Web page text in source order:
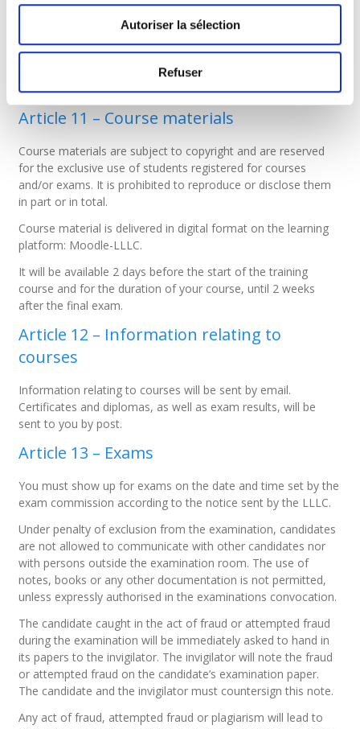
Autoriser la sélection
Refuser
liability for IT equipment, etc.).
Article 10 – Course attendance
Course attendance is not a prerequisite for admission to the
exam unless otherwise stated in the course description.
Article 11 – Course materials
Course materials are subject to copyright and are reserved
for the exclusive use of students registered for courses
and/or exams. It is prohibited to reproduce or disclose them
in part or in total.
Course material is delivered in digital format on the learning
platform: Moodle-LLLC.
It will be available 2 days before the start of the training
course and for the duration of your course, until 2 weeks
after the final exam.
Article 12 – Information relating to
courses
Information relating to courses will be sent by email.
Certificates and diplomas, as well as exam results, will be
sent to you by post.
Article 13 – Exams
You must show up for exams on the date and time set by the
exam commission according to the notice sent by the LLLC.
Under penalty of exclusion from the examination, candidates
are not allowed to communicate with other candidates nor
with persons outside the examination room. The use of
notes, books or any other documentation is not permitted,
unless expressly authorised in the examinations convocation.
The candidate caught in the act of fraud or attempted fraud
during the examination will be immediately asked to hand in
its papers to the invigilator. The invigilator will note the fraud
or attempted fraud on the candidate’s examination paper.
The candidate and the invigilator must countersign this note.
Any act of fraud, attempted fraud or plagiarism will lead to